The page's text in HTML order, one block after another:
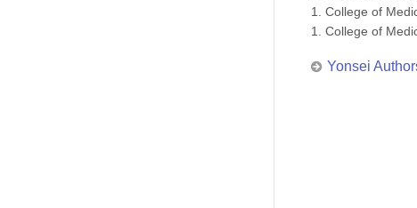
1. College of
1. College of
Yonsei